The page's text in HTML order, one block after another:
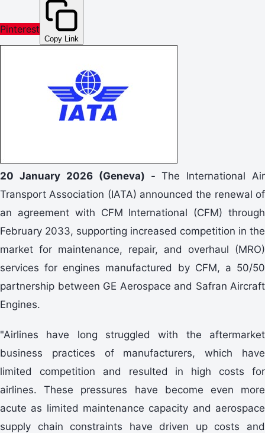
Pinterest
Copy Link
20 January 2026 (Geneva) - The International Air
Transport Association (IATA) announced the renewal of
an agreement with CFM International (CFM) through
February 2033, supporting increased competition in the
market for maintenance, repair, and overhaul (MRO)
services for engines manufactured by CFM, a 50/50
partnership between GE Aerospace and Safran Aircraft
Engines.
"Airlines have long struggled with the aftermarket
business practices of manufacturers, which have
limited competition and resulted in high costs for
airlines. These pressures have become even more
acute as limited maintenance capacity and aerospace
supply chain constraints have driven up costs and